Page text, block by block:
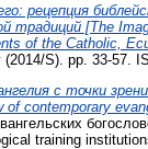
рецепция
традиций [The
of the Catholic,
S). pp. 33-57.
с точки
contemporary
training